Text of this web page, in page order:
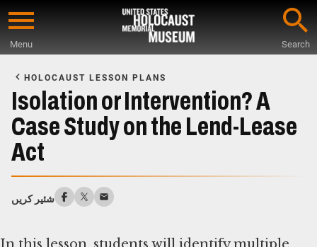
Skip
content
Menu Search
Main
Content
HOLOCAUST LESSON PLANS
Isolation or Intervention? A
Case Study on the Lend-Lease
Act
شئیر کریں